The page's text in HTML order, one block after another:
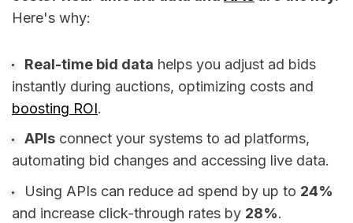
Here's why:
Real-time bid data helps you adjust ad bids
instantly during auctions, optimizing costs and
boosting ROI.
APIsconnect your systems to ad platforms,
automating bid changes and accessing live data.
Using APIs can reduce ad spend by up to 24%
and increase click-through rates by 28%.